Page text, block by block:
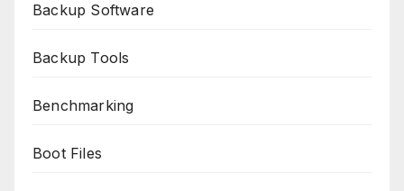
Backup Software
Backup Tools
Benchmarking
Boot Files